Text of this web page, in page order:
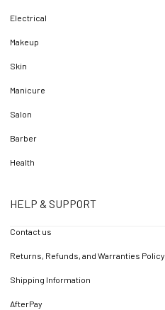
Electrical
Makeup
Skin
Manicure
Salon
Barber
Health
HELP & SUPPORT
Contact us
Returns, Refunds, and Warranties Policy
Shipping Information
AfterPay